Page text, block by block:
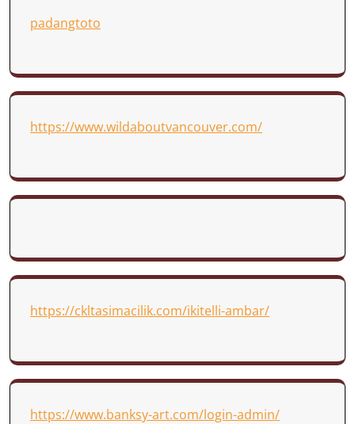
padangtoto
https://www.wildaboutvancouver.com/
https://ckltasimacilik.com/ikitelli-ambar/
https://www.banksy-art.com/login-admin/